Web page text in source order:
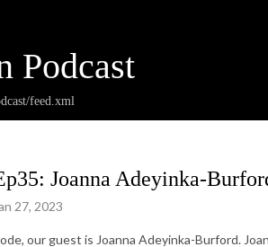
Podcast
feed.xml
Joanna Adeyinka-
27, 2023
our guest is Joanna Adeyinka-Burford.